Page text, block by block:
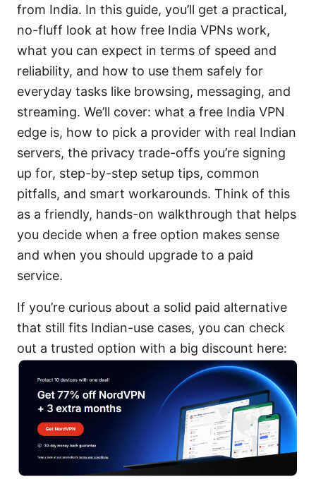
from India. In this guide, you’ll get a practical,
no-fluff look at how free India VPNs work,
what you can expect in terms of speed and
reliability, and how to use them safely for
everyday tasks like browsing, messaging, and
streaming. We’ll cover: what a free India VPN
edge is, how to pick a provider with real Indian
servers, the privacy trade-offs you’re signing
up for, step-by-step setup tips, common
pitfalls, and smart workarounds. Think of this
as a friendly, hands-on walkthrough that helps
you decide when a free option makes sense
and when you should upgrade to a paid
service.
If you’re curious about a solid paid alternative
that still fits Indian-use cases, you can check
out a trusted option with a big discount here: